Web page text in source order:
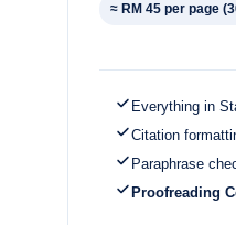
≈ RM 45 per page
Everything in
Citation
Paraphrase
Proofreading